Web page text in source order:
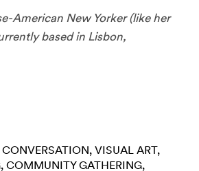
American New Yorker (like her
based in Lisbon,
VISUAL ART
COMMUNITY GATHERING